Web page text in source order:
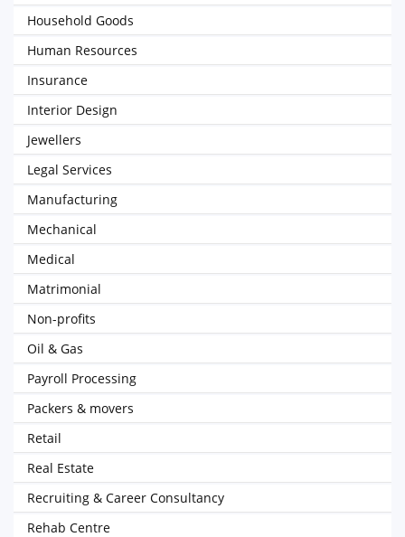
Household Goods
Human Resources
Insurance
Interior Design
Jewellers
Legal Services
Manufacturing
Mechanical
Medical
Matrimonial
Non-profits
Oil & Gas
Payroll Processing
Packers & movers
Retail
Real Estate
Recruiting & Career Consultancy
Rehab Centre